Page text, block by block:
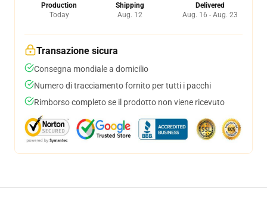
Production
Today
Shipping
Aug. 12
Delivered
Aug. 16 - Aug. 23
Transazione sicura
Consegna mondiale a domicilio
Numero di tracciamento fornito per tutti i pacchi
Rimborso completo se il prodotto non viene ricevuto